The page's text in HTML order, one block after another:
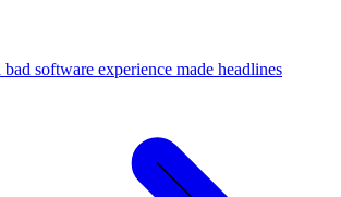
bad software experience made headlines